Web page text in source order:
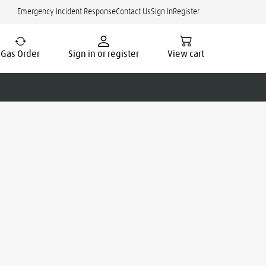
Emergency Incident ResponseContact UsSign InRegister
Gas Order Sign in or register View cart